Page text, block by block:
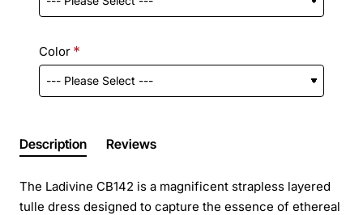
Color
Description Reviews
The Ladivine CB142 is a magnificent strapless layered
tulle dress designed to capture the essence of ethereal